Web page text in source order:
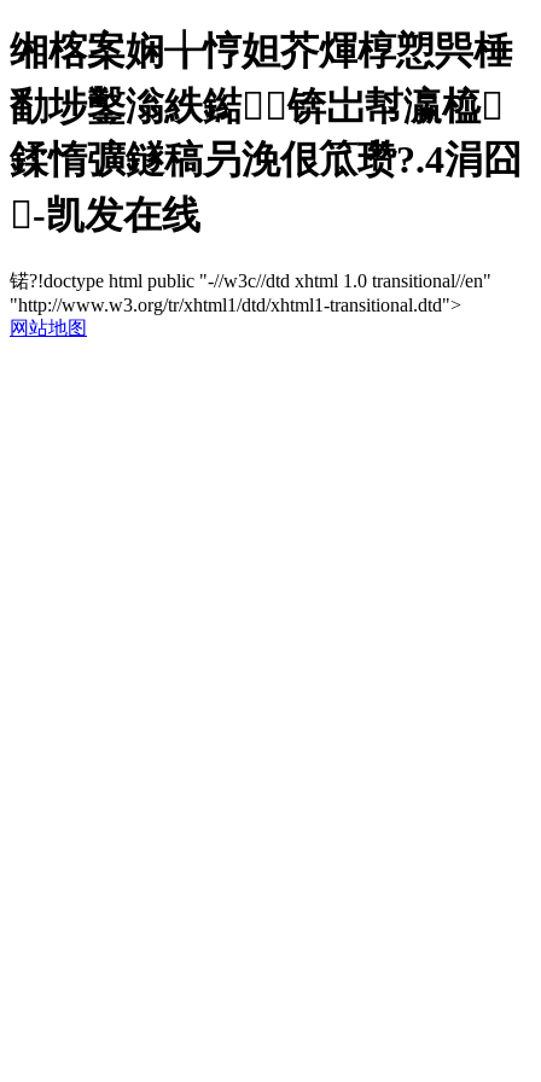
缃楁案娴╁悙妲芥煇椁愬巺棰
勫埗鑿滃紩鐑锛岀幇瀛橀
鍒惰彍鐩稿叧浼佷笟瓒?.4涓囧
-凯发在线
锘?!doctype html public "-//w3c//dtd xhtml 1.0 transitional//en"
"http://www.w3.org/tr/xhtml1/dtd/xhtml1-transitional.dtd">
网站地图